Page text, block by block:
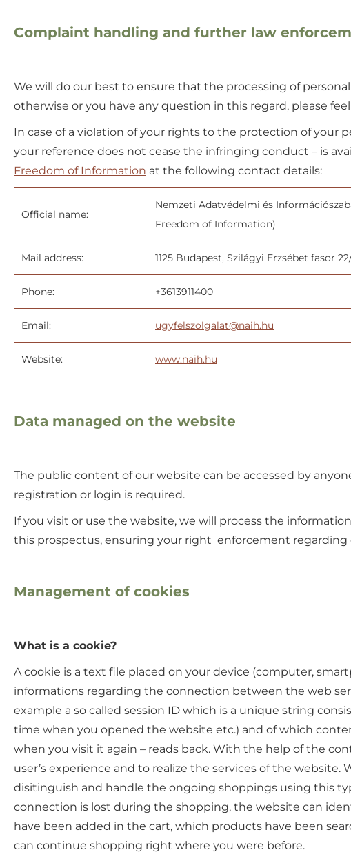
Complaint handling and further law
We will do our best to ensure that the processing of
otherwise or you have any question in this regard, please
In case of a violation of your rights to the protection of your
your reference does not cease the infringing conduct – is
Freedom of Information at the following contact details:
Official name:
Nemzeti Adatvédelmi és
Freedom of Information)
Mail address: 1125 Budapest, Szilágyi Erzsébet fasor
Phone: +3613911400
Email: ugyfelszolgalat@naih.hu
Website: www.naih.hu
Data managed on the website
The public content of our website can be accessed by
registration or login is required.
If you visit or use the website, we will process the
this prospectus, ensuring your right enforcement regarding
Management of cookies
What is a cookie?
A cookie is a text file placed on your device (computer,
informations regarding the connection between the web
example a so called session ID which is a unique string
time when you opened the website etc.) and of which
when you visit it again – reads back. With the help of the
user’s experience and to realize the services of the
disitinguish and handle the ongoing shoppings using this
connection is lost during the shopping, the website can
have been added in the cart, which products have been
can continue shopping right where you were before.